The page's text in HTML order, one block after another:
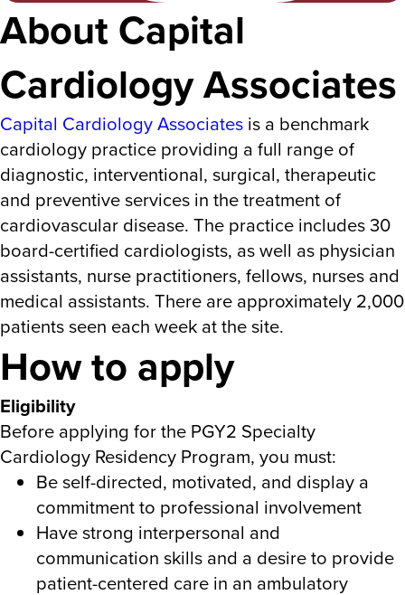
About Capital
Cardiology Associates
Capital Cardiology Associates is a benchmark
cardiology practice providing a full range of
diagnostic, interventional, surgical, therapeutic
and preventive services in the treatment of
cardiovascular disease. The practice includes 30
board-certified cardiologists, as well as physician
assistants, nurse practitioners, fellows, nurses and
medical assistants. There are approximately 2,000
patients seen each week at the site.
How to apply
Eligibility
Before applying for the PGY2 Specialty
Cardiology Residency Program, you must:
Be self-directed, motivated, and display a
commitment to professional involvement
Have strong interpersonal and
communication skills and a desire to provide
patient-centered care in an ambulatory